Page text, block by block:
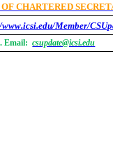
CHARTERED
Member/
Email: csupdate@icsi.edu